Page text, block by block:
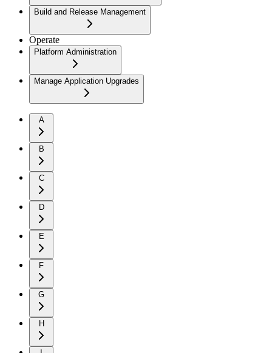
Build and Release Management
Operate
Platform Administration
Manage Application Upgrades
A
B
C
D
E
F
G
H